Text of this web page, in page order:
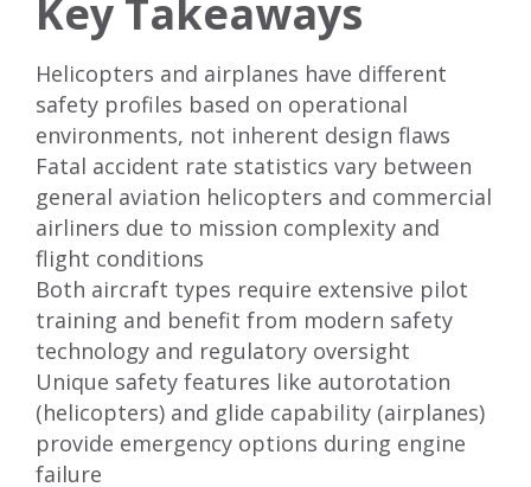
Key Takeaways
Helicopters and airplanes have different
safety profiles based on operational
environments, not inherent design flaws
Fatal accident rate statistics vary between
general aviation helicopters and commercial
airliners due to mission complexity and
flight conditions
Both aircraft types require extensive pilot
training and benefit from modern safety
technology and regulatory oversight
Unique safety features like autorotation
(helicopters) and glide capability (airplanes)
provide emergency options during engine
failure